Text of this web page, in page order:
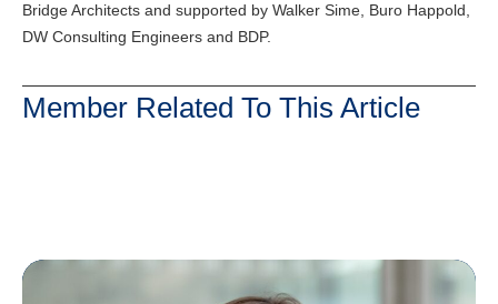
Bridge Architects and supported by Walker Sime, Buro Happold,
DW Consulting Engineers and BDP.
Member Related To This Article